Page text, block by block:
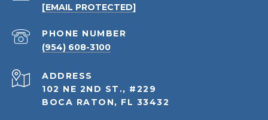
[EMAIL PROTECTED]
PHONE NUMBER
(954) 608-3100
ADDRESS
102 NE 2ND ST., #229
BOCA RATON, FL 33432